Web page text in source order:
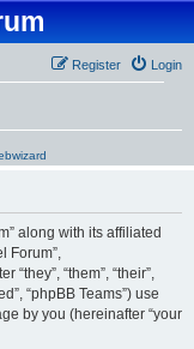
Login
Register
along with its affiliated
Forum”,
“they”, “them”, “their”,
“phpBB Teams”) use
by you (hereinafter “your